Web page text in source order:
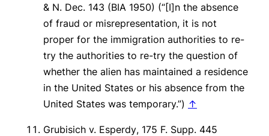
& N. Dec. 143 (BIA 1950) (“[I]n the absence
of fraud or misrepresentation, it is not
proper for the immigration authorities to re-
try the authorities to re-try the question of
whether the alien has maintained a residence
in the United States or his absence from the
United States was temporary.”) ↑
Grubisich v. Esperdy, 175 F. Supp. 445